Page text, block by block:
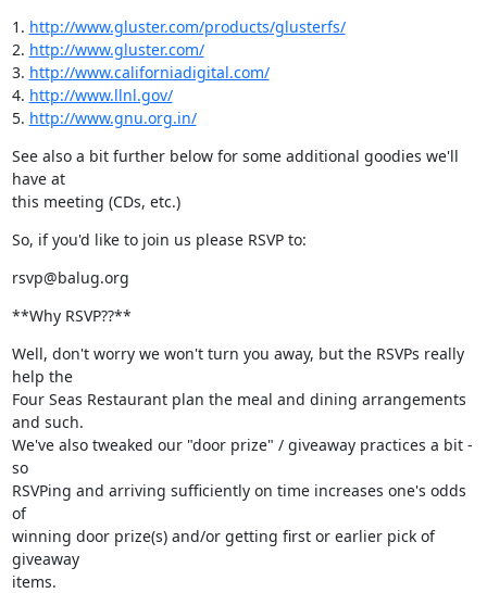
1. http://www.gluster.com/products/glusterfs/
2. http://www.gluster.com/
3. http://www.californiadigital.com/
4. http://www.llnl.gov/
5. http://www.gnu.org.in/
See also a bit further below for some additional goodies we'll
have at
this meeting (CDs, etc.)
So, if you'd like to join us please RSVP to:
rsvp@balug.org
**Why RSVP??**
Well, don't worry we won't turn you away, but the RSVPs really
help the
Four Seas Restaurant plan the meal and dining arrangements
and such.
We've also tweaked our "door prize" / giveaway practices a bit -
so
RSVPing and arriving sufficiently on time increases one's odds
of
winning door prize(s) and/or getting first or earlier pick of
giveaway
items.